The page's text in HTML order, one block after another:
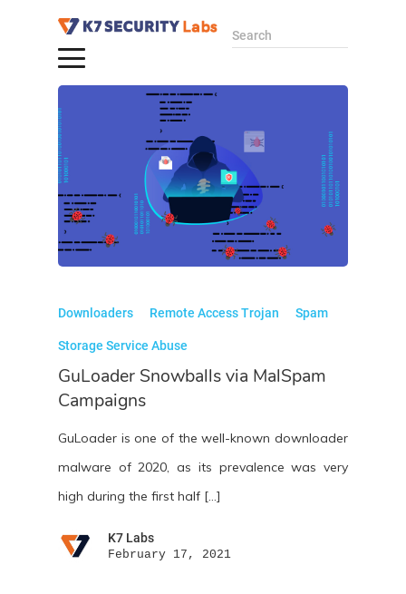
Search
Downloaders Remote Access Trojan Spam
Storage Service Abuse
GuLoader Snowballs via MalSpam
Campaigns
GuLoader is one of the well-known downloader
malware of 2020, as its prevalence was very
high during the first half […]
K7 Labs
February 17, 2021